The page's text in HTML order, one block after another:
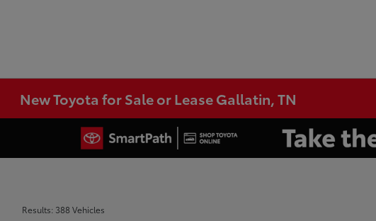
New Toyota for Sale or Lease Gallatin, TN
Results: 388 Vehicles